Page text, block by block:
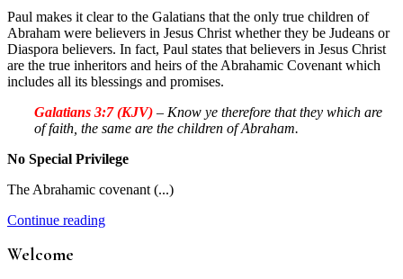
Paul makes it clear to the Galatians that the only true children of
Abraham were believers in Jesus Christ whether they be Judeans or
Diaspora believers. In fact, Paul states that believers in Jesus Christ
are the true inheritors and heirs of the Abrahamic Covenant which
includes all its blessings and promises.
Galatians 3:7 (KJV) – Know ye therefore that they which are
of faith, the same are the children of Abraham.
No Special Privilege
The Abrahamic covenant (...)
Continue reading
Welcome